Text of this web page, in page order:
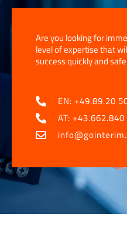
Are you looking for
level of expertise that
success quickly and
EN: +49.89.20
AT: